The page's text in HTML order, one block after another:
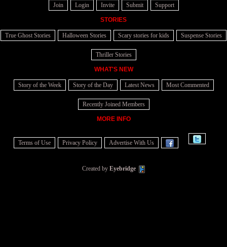
Join Login Invite Submit Support
STORIES
True Ghost Stories Halloween Stories Scary stories for kids Suspense Stories
Thriller Stories
WHAT'S NEW
Story of the Week Story of the Day Latest News Most Commented
Recently Joined Members
MORE INFO
Terms of Use Privacy Policy Advertise With Us
Created by Eyebridge